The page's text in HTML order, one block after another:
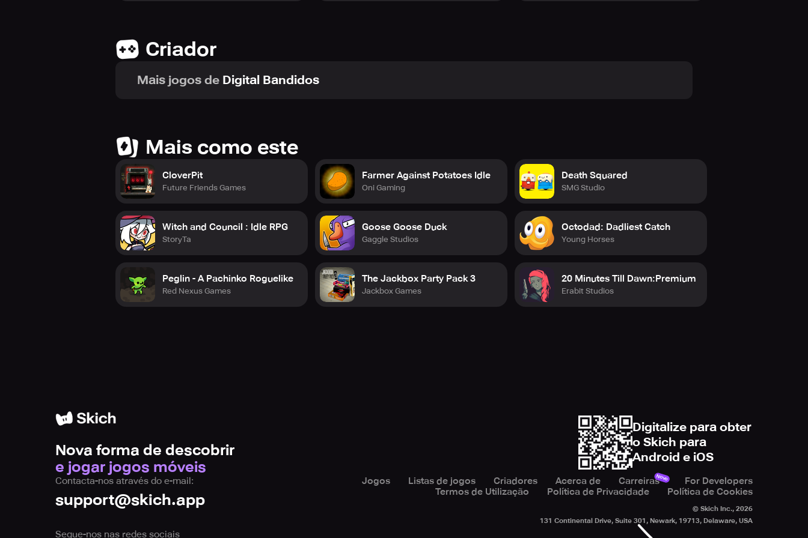
Additionally, with free movement in lobbies, during the night, and as a ghost, you have more flexibility to explore the game world.
Communication
Communication is simpler than ever before with the ability to mention other players, roles, and keywords in the chat.
and pet to your house's decor.
With so many new features and roles to uncover, Town of Salem 2 is an exciting and unique gaming experience that you should not
miss.
Will you help the town fight against the coven or... will you join them?
Criador
Mais jogos de Digital Bandidos
Mais como este
CloverPit
Future Friends Games
Witch and Council : Idle RPG
StoryTa
Peglin - A Pachinko Roguelike
Red Nexus Games
Farmer Against Potatoes Idle
Oni Gaming
Goose Goose Duck
Gaggle Studios
The Jackbox Party Pack 3
Jackbox Games
Death Squared
SMG Studio
Octodad: Dadliest Catch
Young Horses
20 Minutes Till Dawn:Premium
Erabit Studios
Nova forma de descobrir
e jogar jogos móveis
Digitalize para obter
o Skich para
Android e iOS
Contacta-nos através do e-mail:
support@skich.app
Jogos Listas de jogos Criadores Acerca de CarreirasNovo
For Developers
Termos de Utilização
Política de Privacidade Política de Cookies
© Skich Inc., 2026
131 Continental Drive, Suite 301, Newark, 19713, Delaware, USA
Segue-nos nas redes sociais